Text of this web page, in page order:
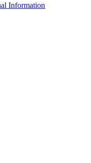
Information